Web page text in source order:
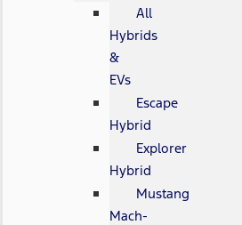
All
Hybrids
&
EVs
Escape
Hybrid
Explorer
Hybrid
Mustang
Mach-